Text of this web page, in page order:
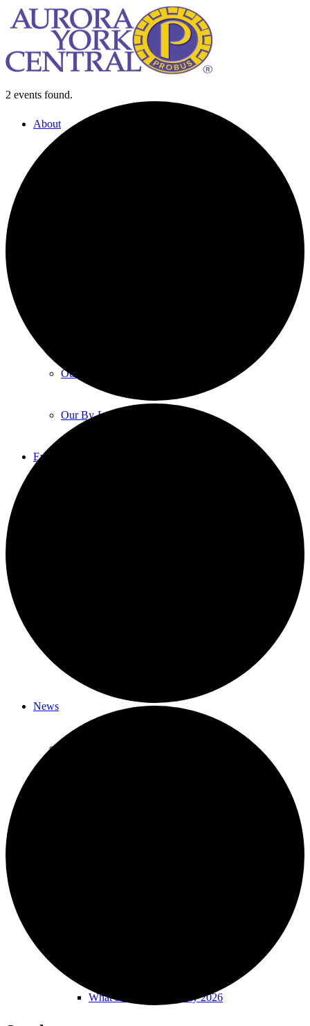
About
Our Code Of Conduct
Our By-Laws
Events
News
What’s Happened – May 2026
2 events found.